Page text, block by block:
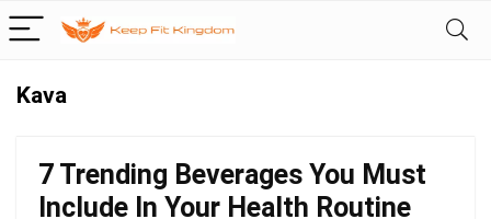
Kava
7 Trending Beverages You Must
Include In Your Health Routine